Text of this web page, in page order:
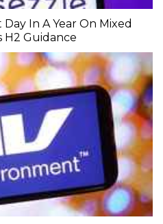
In A Year On Mixed
H2 Guidance